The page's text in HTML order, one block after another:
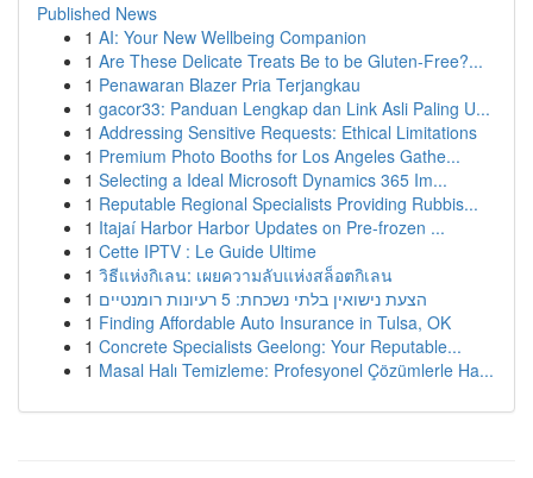
Published News
1 AI: Your New Wellbeing Companion
1 Are These Delicate Treats Be to be Gluten-Free?...
1 Penawaran Blazer Pria Terjangkau
1 gacor33: Panduan Lengkap dan Link Asli Paling U...
1 Addressing Sensitive Requests: Ethical Limitations
1 Premium Photo Booths for Los Angeles Gathe...
1 Selecting a Ideal Microsoft Dynamics 365 Im...
1 Reputable Regional Specialists Providing Rubbis...
1 Itajaí Harbor Harbor Updates on Pre-frozen ...
1 Cette IPTV : Le Guide Ultime
1 วิธีแห่งกิเลน: เผยความลับแห่งสล็อตกิเลน
1
הצעת נישואין בלתי נשכחת: 5 רעיונות רומנטיים
1 Finding Affordable Auto Insurance in Tulsa, OK
1 Concrete Specialists Geelong: Your Reputable...
1 Masal Halı Temizleme: Profesyonel Çözümlerle Ha...